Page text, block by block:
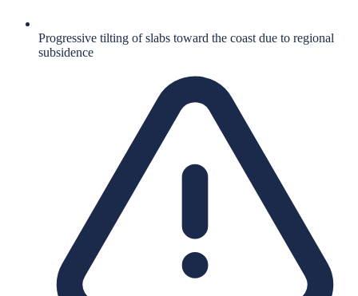
Progressive tilting of slabs toward the coast due to regional
subsidence